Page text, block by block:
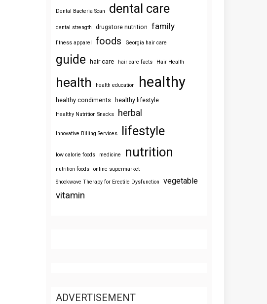
Dental Bacteria Scan dental care
dental strength drugstore nutrition family
fitness apparel foods Georgia hair care
guide hair care hair care facts Hair Health
health health education healthy
healthy condiments healthy lifestyle
Healthy Nutrition Snacks herbal
Innovative Billing Services lifestyle
low calorie foods medicine nutrition
nutrition foods
online supermarket
Shockwave Therapy for Erectile Dysfunction
vegetable
vitamin
ADVERTISEMENT